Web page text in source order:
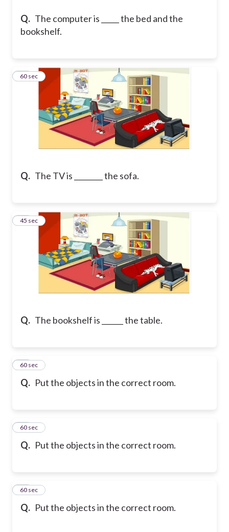
Q. The computer is _____ the bed and the
bookshelf.
Q. The TV is ________ the sofa.
44
60 sec
Q. The bookshelf is ______ the table.
45
45 sec
Q. Put the objects in the correct room.
46
60 sec
Q. Put the objects in the correct room.
47
60 sec
Q. Put the objects in the correct room.
48
60 sec